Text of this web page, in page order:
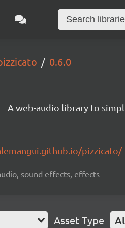
0.6.0
A web-audio library to
pizzicato/
sound effects, effects
Asset Type